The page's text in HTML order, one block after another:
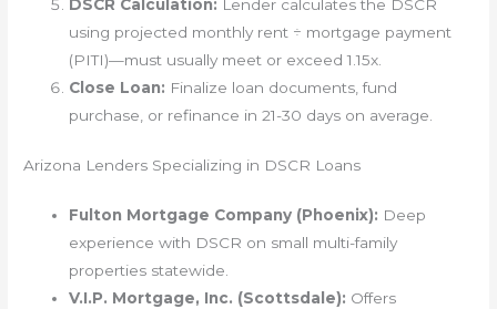
DSCR Calculation: Lender calculates the DSCR
using projected monthly rent ÷ mortgage payment
(PITI)—must usually meet or exceed 1.15x.
Close Loan: Finalize loan documents, fund
purchase, or refinance in 21-30 days on average.
Arizona Lenders Specializing in DSCR Loans
Fulton Mortgage Company (Phoenix): Deep
experience with DSCR on small multi-family
properties statewide.
V.I.P. Mortgage, Inc. (Scottsdale): Offers